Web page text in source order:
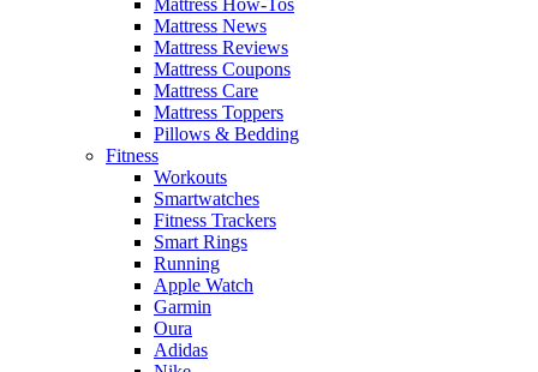
Mattress News
Mattress Reviews
Mattress Coupons
Mattress Care
Mattress Toppers
Pillows & Bedding
Fitness
Workouts
Smartwatches
Fitness Trackers
Smart Rings
Running
Apple Watch
Garmin
Oura
Adidas